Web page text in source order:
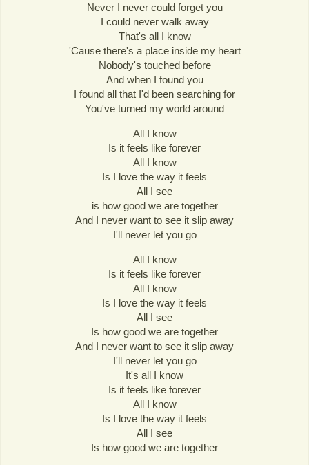
Never I never could forget you
I could never walk away
That's all I know
'Cause there's a place inside my heart
Nobody's touched before
And when I found you
I found all that I'd been searching for
You've turned my world around
All I know
Is it feels like forever
All I know
Is I love the way it feels
All I see
is how good we are together
And I never want to see it slip away
I'll never let you go
All I know
Is it feels like forever
All I know
Is I love the way it feels
All I see
Is how good we are together
And I never want to see it slip away
I'll never let you go
It's all I know
Is it feels like forever
All I know
Is I love the way it feels
All I see
Is how good we are together